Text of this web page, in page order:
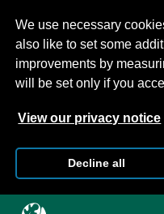
We use necessary
also like to set some
improvements by
will be set only if you
View our privacy notice
Decline all